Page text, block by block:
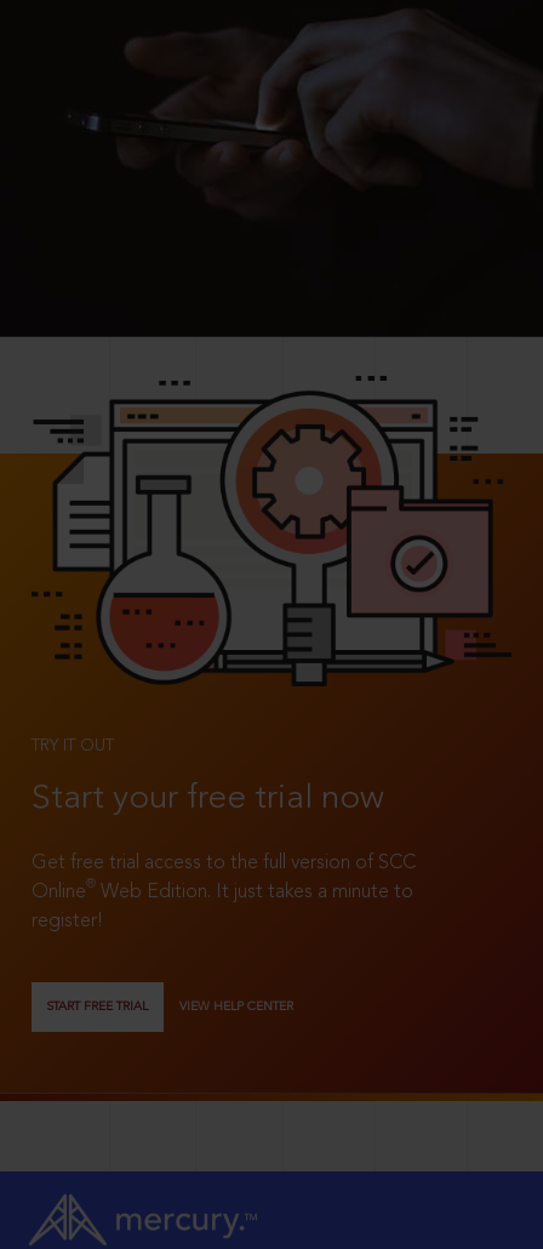
TRY IT OUT
Start your free trial now
Get free trial access to the full version of SCC
Online®
Web Edition. It just takes a minute to
register!
START FREE TRIAL VIEW HELP CENTER